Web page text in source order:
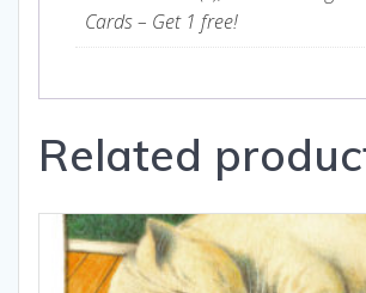
Cards – Get 1 free!
Related